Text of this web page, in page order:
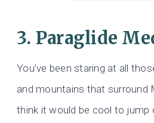
3. Paraglide
You’ve been staring at all
and mountains that surround
think it would be cool to jump